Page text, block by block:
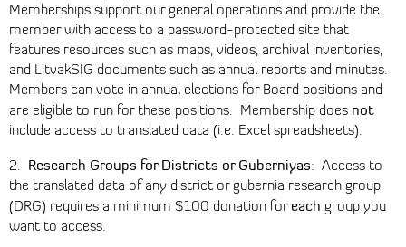
Memberships support our general operations and provide the
member with access to a password-protected site that
features resources such as maps, videos, archival inventories,
and LitvakSIG documents such as annual reports and minutes.
Members can vote in annual elections for Board positions and
are eligible to run for these positions. Membership does not
include access to translated data (i.e. Excel spreadsheets).
2. Research Groups for Districts or Guberniyas: Access to
the translated data of any district or gubernia research group
(DRG) requires a minimum $100 donation for each group you
want to access.